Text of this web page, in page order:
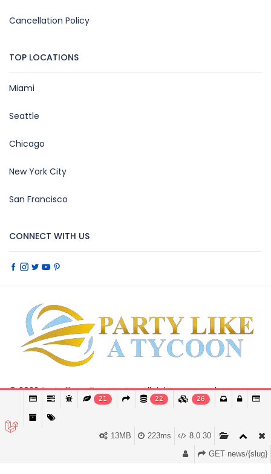
Cancellation Policy
TOP LOCATIONS
Miami
Seattle
Chicago
New York City
San Francisco
CONNECT WITH US
© 2022 Party like a Tyccon, Inc. All rights reserved.
This website requires cookies to provide all of its
features. By using our website, you agree to our
More info
Got it
21 22 26
8.0.30
223ms
13MB
GET news/{slug}